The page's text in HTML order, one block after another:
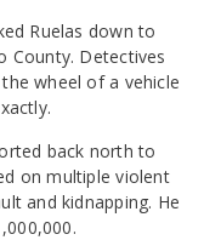
Ruelas down to
County. Detectives
wheel of a vehicle
back north to
on multiple violent
and kidnapping. He